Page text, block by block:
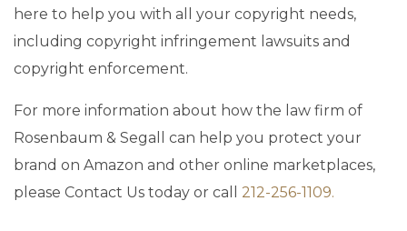
here to help you with all your copyright needs,
including copyright infringement lawsuits and
copyright enforcement.
For more information about how the law firm of
Rosenbaum & Segall can help you protect your
brand on Amazon and other online marketplaces,
please Contact Us today or call 212-256-1109.